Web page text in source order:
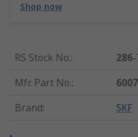
Shop now
RS Stock No.:
Mfr. Part No.:
6007
Brand: SKF